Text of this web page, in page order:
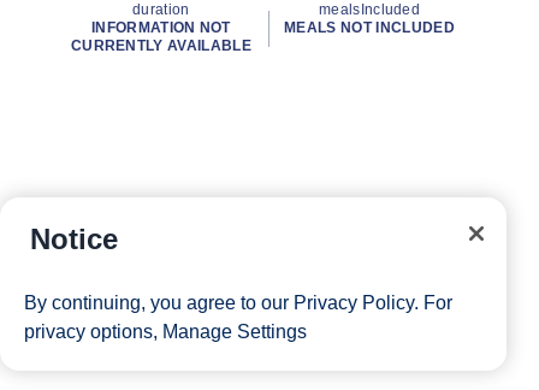
duration
INFORMATION NOT
CURRENTLY AVAILABLE
mealsIncluded
MEALS NOT INCLUDED
Notice
By continuing, you agree to our Privacy Policy. For
privacy options, Manage Settings